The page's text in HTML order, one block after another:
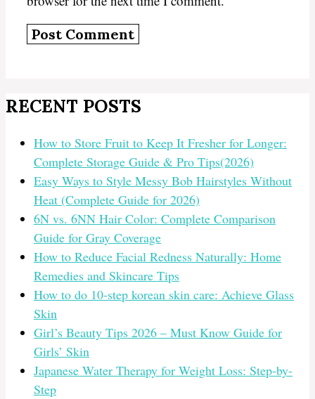
RECENT POSTS
How to Store Fruit to Keep It Fresher for Longer:
Complete Storage Guide & Pro Tips(2026)
Easy Ways to Style Messy Bob Hairstyles Without
Heat (Complete Guide for 2026)
6N vs. 6NN Hair Color: Complete Comparison
Guide for Gray Coverage
How to Reduce Facial Redness Naturally: Home
Remedies and Skincare Tips
How to do 10-step korean skin care: Achieve Glass
Skin
Girl’s Beauty Tips 2026 – Must Know Guide for
Girls’ Skin
Japanese Water Therapy for Weight Loss: Step-by-
Step